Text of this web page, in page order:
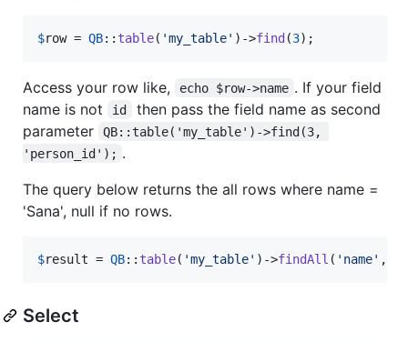
$row = QB:: table( 'my_table' )->find(3);
Access your row like, echo $row->name . If your field
name is not
id
then pass the field name as second
parameter
QB::table('my_table')->find(3,
'person_id'); .
The query below returns the all rows where name =
'Sana', null if no rows.
$result = QB:: table( 'my_table' )->findAll ( ' name' ,
Select